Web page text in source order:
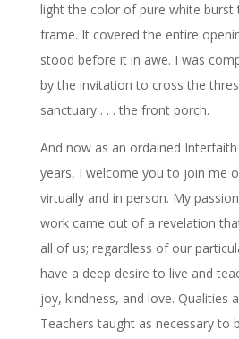
light the color of pure white
frame. It covered the entire
stood before it in awe. I was
by the invitation to cross the
sanctuary . . . the front porch.
And now as an ordained
years, I welcome you to join me
virtually and in person. My
work came out of a revelation
all of us; regardless of our
have a deep desire to live and
joy, kindness, and love. Qualities
Teachers taught as necessary to